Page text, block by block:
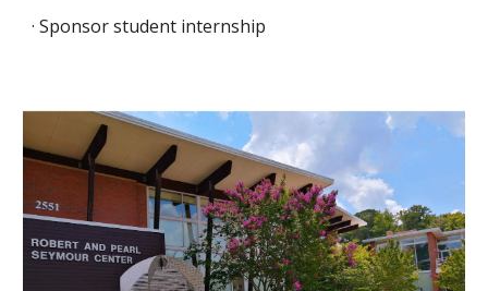
· Sponsor student internship